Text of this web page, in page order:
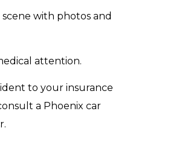
with photos and
attention.
to your insurance
a Phoenix car